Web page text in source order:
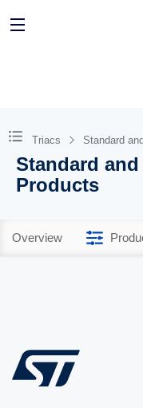
Triacs Standard
Standard
Products
Overview